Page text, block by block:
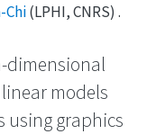
Chi(LPHI, CNRS) .
dimensional
models
using graphics